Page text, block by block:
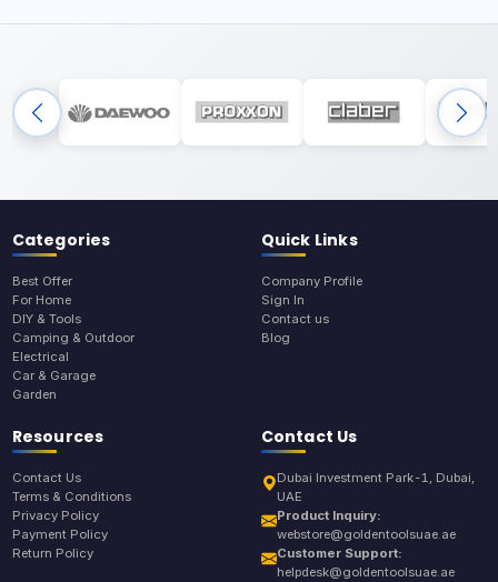
Categories
Best Offer
For Home
DIY & Tools
Camping & Outdoor
Electrical
Car & Garage
Garden
Quick Links
Company Profile
Sign In
Contact us
Blog
Resources
Contact Us
Terms & Conditions
Privacy Policy
Payment Policy
Return Policy
Contact Us
Dubai Investment Park-1, Dubai,
UAE
Product Inquiry:
webstore@goldentoolsuae.ae
Customer Support:
helpdesk@goldentoolsuae.ae